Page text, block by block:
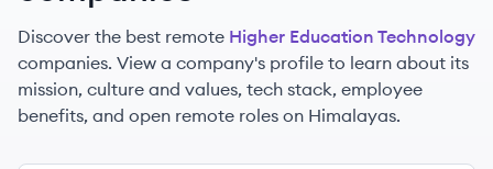
Discover the best remote Higher Education Technology
companies. View a company's profile to learn about its
mission, culture and values, tech stack, employee
benefits, and open remote roles on Himalayas.